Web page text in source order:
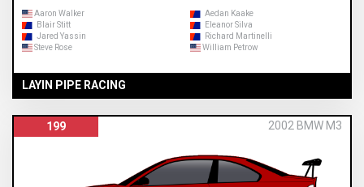
Aaron Walker
Aedan Kaake
Blair Stitt
Eleanor Silva
Jared Yassin
Richard Martinelli
Steve Rose
William Petrow
LAYIN PIPE RACING
199 2002 BMW M3